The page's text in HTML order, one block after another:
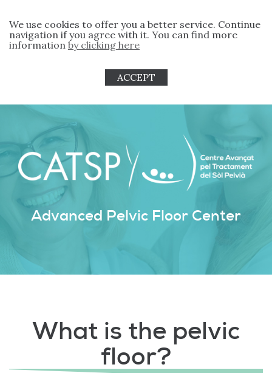
We use cookies to offer you a better service. Continue
navigation if you agree with it. You can find more
information by clicking here
ACCEPT
Advanced Pelvic Floor Center
What is the pelvic
floor?